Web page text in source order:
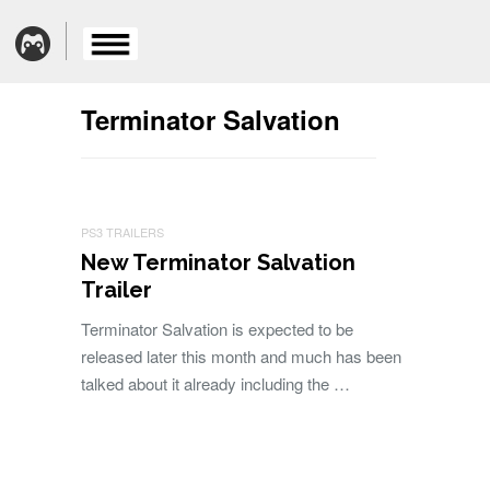
Terminator Salvation
PS3 TRAILERS
New Terminator Salvation
Trailer
Terminator Salvation is expected to be
released later this month and much has been
talked about it already including the …